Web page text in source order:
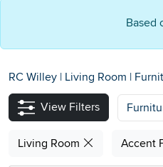
Based
RC Willey | Living Room |
View Filters
Living Room Accent